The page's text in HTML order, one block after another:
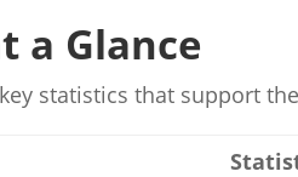
a Glance
statistics that support